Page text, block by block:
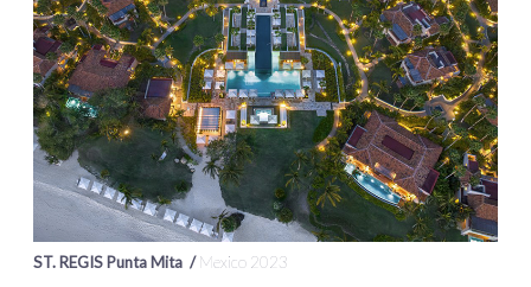
ST. REGIS Punta Mita /Mexico 2023